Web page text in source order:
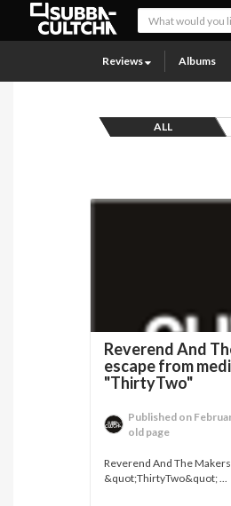
Reviews Albums
ALL
Reverend And
escape from
"ThirtyTwo"
Published on
old page
Reverend And The
&quot;ThirtyTwo&quot; ...